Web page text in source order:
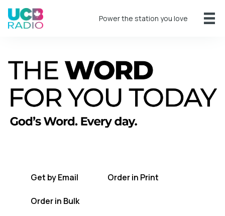
Power the station you love
A short daily reading to encourage you
Get by Email Order in Print
Order in Bulk